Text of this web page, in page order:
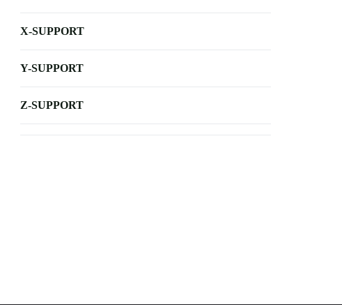
X-SUPPORT
Y-SUPPORT
Z-SUPPORT